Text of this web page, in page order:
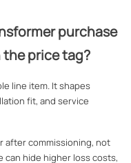
purchase
price tag?
line item. It shapes
fit, and service
after commissioning, not
can hide higher loss costs,